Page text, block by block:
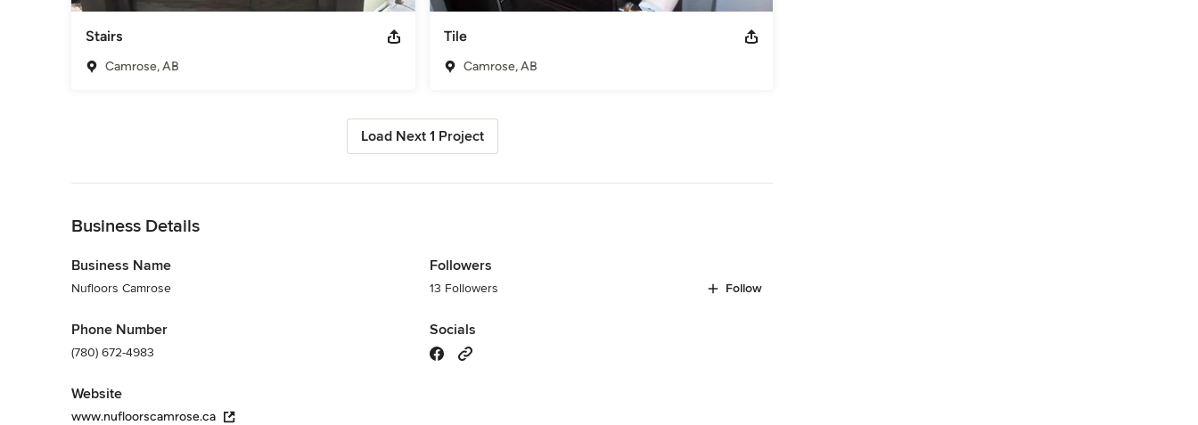
Stairs
Camrose, AB
Tile
Camrose, AB
Load Next 1 Project
Business Details
Business Name
Nufloors Camrose
Phone Number
(780) 672-4983
Website
www.nufloorscamrose.ca
Followers
13 Followers Follow
Socials